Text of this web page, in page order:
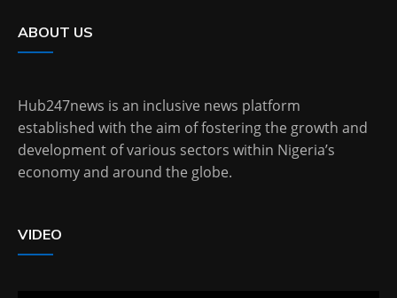
ABOUT US
Hub247news is an inclusive news platform
established with the aim of fostering the growth and
development of various sectors within Nigeria’s
economy and around the globe.
VIDEO